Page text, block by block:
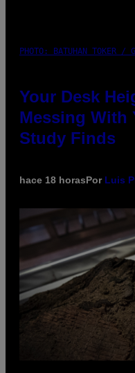
PHOTO: BATUHAN TOKER /
Your Desk
Messing With
Study Finds
hace 18 horasPor Luis